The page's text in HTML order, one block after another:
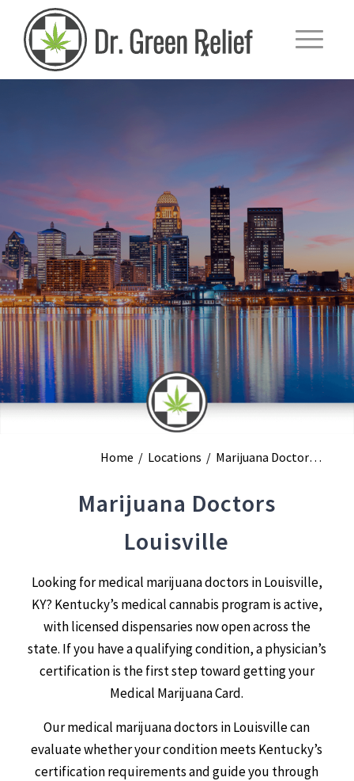
Home / Locations / Marijuana Doctors Louisville
Marijuana Doctors
Louisville
Looking for medical marijuana doctors in Louisville,
KY? Kentucky’s medical cannabis program is active,
with licensed dispensaries now open across the
state. If you have a qualifying condition, a physician’s
certification is the first step toward getting your
Medical Marijuana Card.
Our medical marijuana doctors in Louisville can
evaluate whether your condition meets Kentucky’s
certification requirements and guide you through